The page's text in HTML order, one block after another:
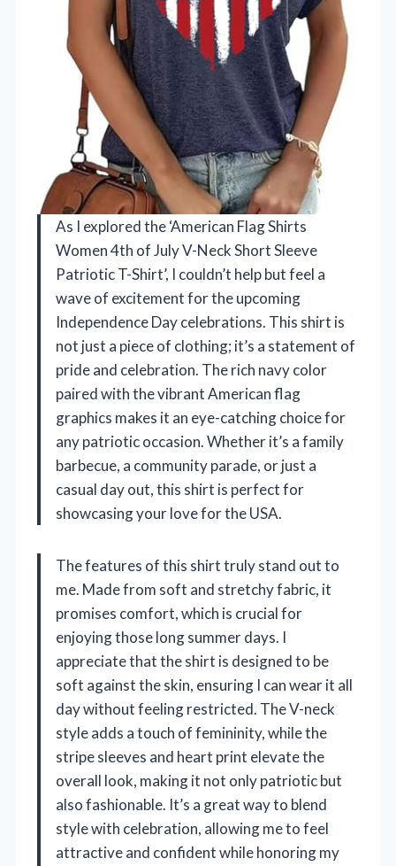
As I explored the ‘American Flag Shirts
Women 4th of July V-Neck Short Sleeve
Patriotic T-Shirt’, I couldn’t help but feel a
wave of excitement for the upcoming
Independence Day celebrations. This shirt is
not just a piece of clothing; it’s a statement of
pride and celebration. The rich navy color
paired with the vibrant American flag
graphics makes it an eye-catching choice for
any patriotic occasion. Whether it’s a family
barbecue, a community parade, or just a
casual day out, this shirt is perfect for
showcasing your love for the USA.
The features of this shirt truly stand out to
me. Made from soft and stretchy fabric, it
promises comfort, which is crucial for
enjoying those long summer days. I
appreciate that the shirt is designed to be
soft against the skin, ensuring I can wear it all
day without feeling restricted. The V-neck
style adds a touch of femininity, while the
stripe sleeves and heart print elevate the
overall look, making it not only patriotic but
also fashionable. It’s a great way to blend
style with celebration, allowing me to feel
attractive and confident while honoring my